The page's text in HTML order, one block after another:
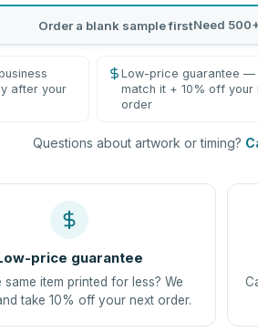
Order a blank sample firstNeed
after your
Low-price guarantee —
match it + 10% off your
order
Questions about artwork or timing?
price guarantee
same item printed for less? We
take 10% off your next order.